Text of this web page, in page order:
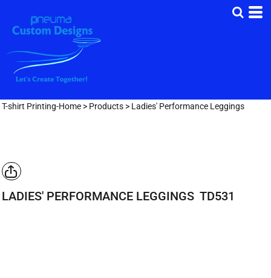
T-shirt Printing-Home > Products > Ladies' Performance Leggings
LADIES' PERFORMANCE LEGGINGS TD531